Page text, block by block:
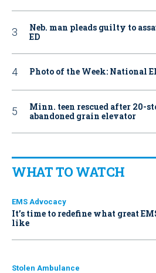
Neb. man pleads guilty to
ED
Photo of the Week: National
Minn. teen rescued after 20-
abandoned grain elevator
WHAT TO WATCH
EMS Advocacy
It’s time to redefine what great
like
Stolen Ambulance